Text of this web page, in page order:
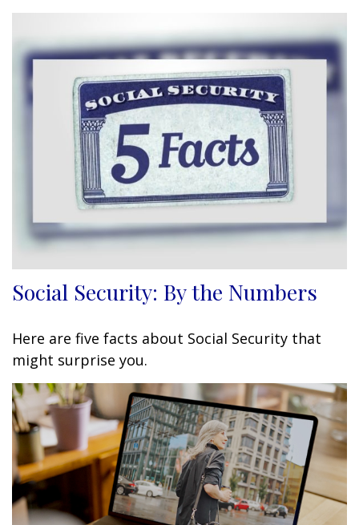
Social Security: By the Numbers
Here are five facts about Social Security that
might surprise you.